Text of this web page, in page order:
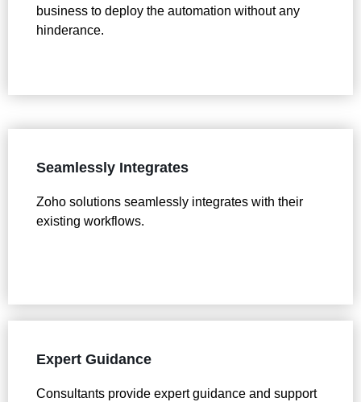
business to deploy the automation without any
hinderance.
Seamlessly Integrates
Zoho solutions seamlessly integrates with their
existing workflows.
Expert Guidance
Consultants provide expert guidance and support